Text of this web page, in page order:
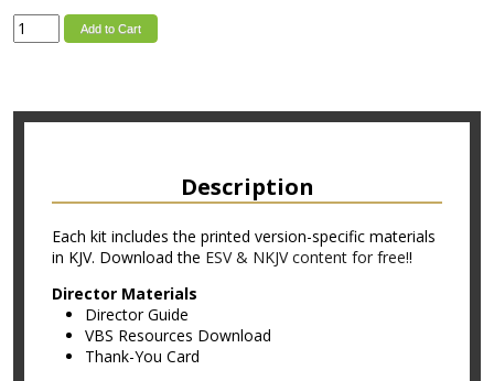
Add to Cart
Description
Each kit includes the printed version-specific materials
in KJV. Download the ESV & NKJV content for free!!
Director Materials
Director Guide
VBS Resources Download
Thank-You Card